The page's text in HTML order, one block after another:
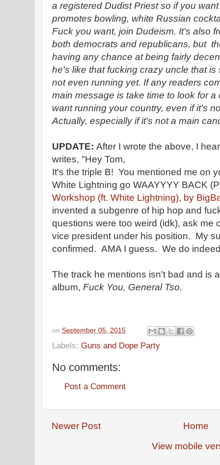
a registered Dudist Priest so if you
promotes bowling, white Russian
Fuck you want, join Dudeism. It's also
both democrats and republicans, but
having any chance at being fairly
he's like that fucking crazy uncle that
not even running yet. If any readers
main message is take time to look for
want running your country, even if it's
Actually, especially if it's not a main
UPDATE: After I wrote the above, I
writes, "Hey Tom,
It's the triple B! You mentioned me on
White Lightning go WAAYYYY BACK
Workshop (ft. White Lightning), by
invented a subgenre of hip hop and
questions were too weird (idk), ask me
vice president under his position. My
confirmed. AMA I guess. We do
The track he mentions isn't bad and is
album, Fuck You, General Tso.
on September 05, 2015
Labels: Guns and Dope Party
No comments:
Post a Comment
Newer Post
Home
View mobile